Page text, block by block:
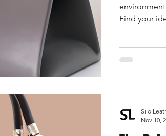
Woman's Leather Bags Leather Fashion
Luxury Leather Accessories
Men's Leather Bags Premium Leather Bags
Find your
Silo
Nov 10,